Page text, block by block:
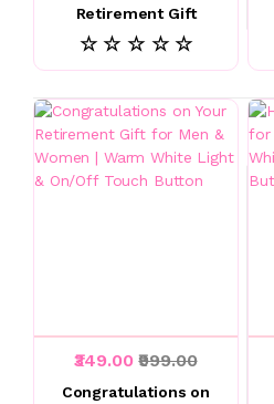
Retirement Gift
☆ ☆ ☆ ☆ ☆
₹349.00₹999.00
Congratulations on